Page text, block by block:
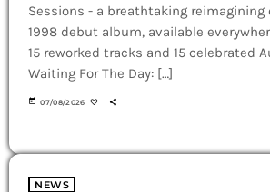
Sessions - a breathtaking
1998 debut album, available
15 reworked tracks and 15 celebrated
Waiting For The Day: […]
today 07/08/2026
NEWS